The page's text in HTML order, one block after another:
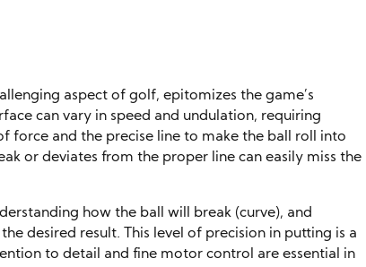
aspect of golf, epitomizes the game’s
can vary in speed and undulation, requiring
force and the precise line to make the ball roll into
or deviates from the proper line can easily miss the
how the ball will break (curve), and
desired result. This level of precision in putting is a
to detail and fine motor control are essential in